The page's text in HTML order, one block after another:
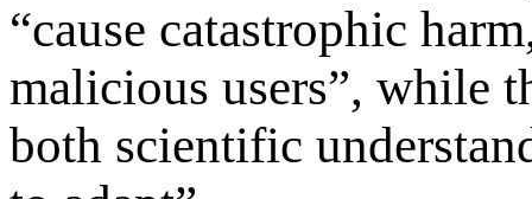
“cause catastrophic
malicious users”, while
both scientific